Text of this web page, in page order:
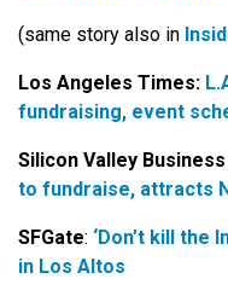
(same story also in
Los Angeles Times:
fundraising, event
Silicon Valley
to fundraise, attracts
SFGate: ‘Don’t kill the
in Los Altos